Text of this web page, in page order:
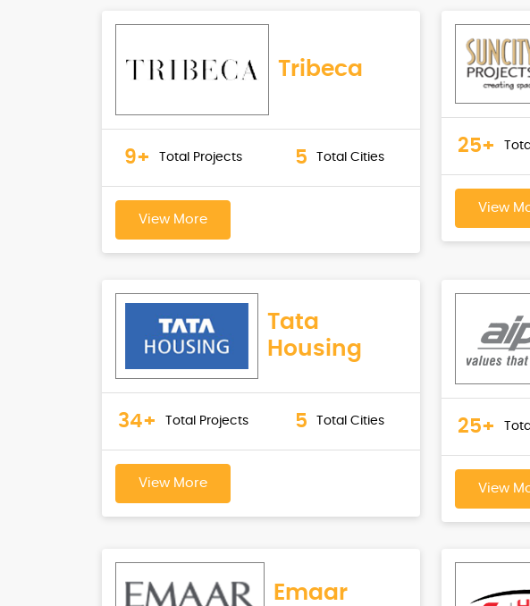
Tribeca
9+ Total Projects 5 Total Cities
View More
25+
View
Tata
Housing
34+ Total Projects 5 Total Cities
View More
25+
View
Emaar